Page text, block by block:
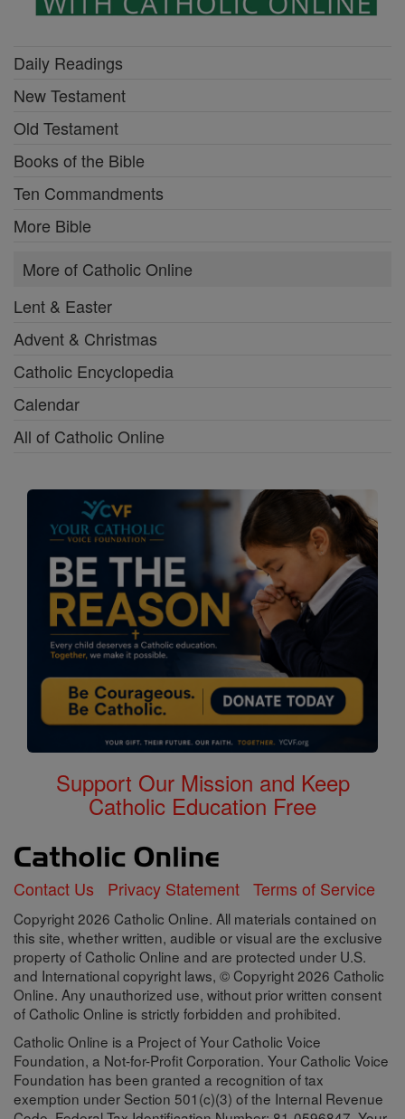
Daily Readings
New Testament
Old Testament
Books of the Bible
Ten Commandments
More Bible
More of Catholic Online
Lent & Easter
Advent & Christmas
Catholic Encyclopedia
Calendar
All of Catholic Online
Support Our Mission and Keep
Catholic Education Free
Contact Us Privacy Statement Terms of Service
Copyright 2026 Catholic Online. All materials contained on
this site, whether written, audible or visual are the exclusive
property of Catholic Online and are protected under U.S.
and International copyright laws, © Copyright 2026 Catholic
Online. Any unauthorized use, without prior written consent
of Catholic Online is strictly forbidden and prohibited.
Catholic Online is a Project of Your Catholic Voice
Foundation, a Not-for-Profit Corporation. Your Catholic Voice
Foundation has been granted a recognition of tax
exemption under Section 501(c)(3) of the Internal Revenue